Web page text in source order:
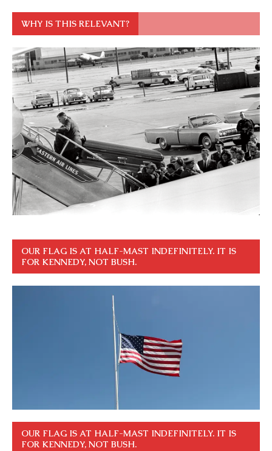
WHY IS THIS RELEVANT?
OUR FLAG IS AT HALF-MAST INDEFINITELY. IT IS
FOR KENNEDY, NOT BUSH.
OUR FLAG IS AT HALF-MAST INDEFINITELY. IT IS
FOR KENNEDY, NOT BUSH.